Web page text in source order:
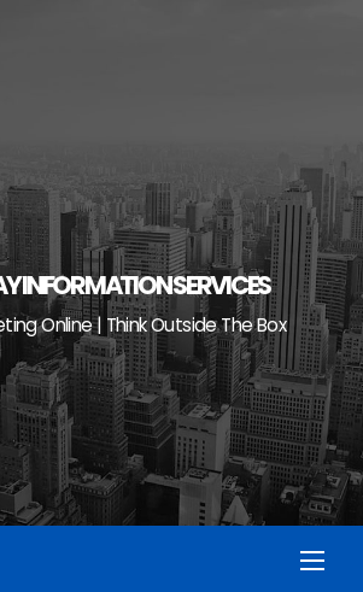
INFORMATION SERVICES
Online | Think Outside The Box